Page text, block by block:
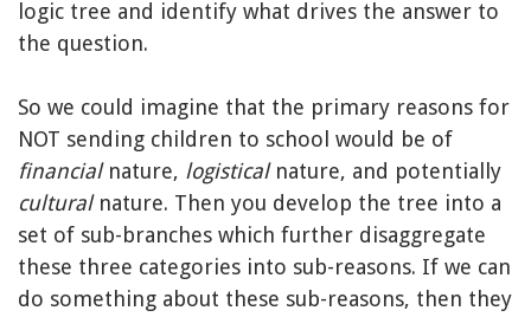
logic tree and identify what drives the answer to
the question.
So we could imagine that the primary reasons for
NOT sending children to school would be of
financial nature, logistical nature, and potentially
culturalnature. Then you develop the tree into a
set of sub-branches which further disaggregate
these three categories into sub-reasons. If we can
do something about these sub-reasons, then they